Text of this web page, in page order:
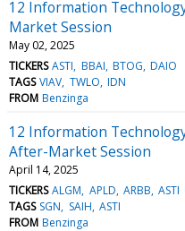
12 Information
Market Session
May 02, 2025
TICKERS ASTI BBAI BTOG DAIO
TAGS VIAV TWLO IDN
FROM Benzinga
12 Information
After-Market Session
April 14, 2025
TICKERS ALGM APLD ARBB ASTI
TAGS SGN SAIH ASTI
FROM Benzinga